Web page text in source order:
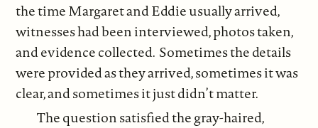
the time Margaret and Eddie usually arrived,
witnesses had been interviewed, photos taken,
and evidence collected. Sometimes the details
were provided as they arrived, sometimes it was
clear, and sometimes it just didn’t matter.
The question satisfied the gray-haired,